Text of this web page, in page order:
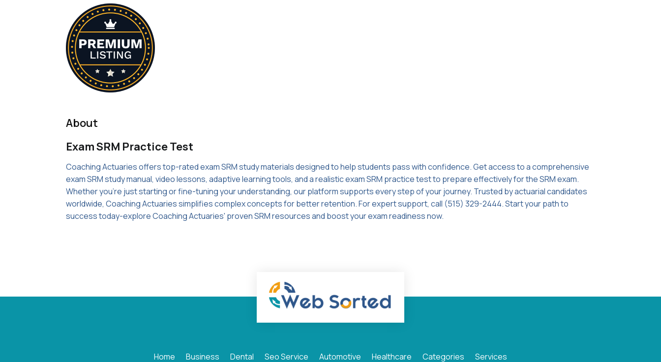
About
Exam SRM Practice Test
Coaching Actuaries offers top-rated exam SRM study materials designed to help students pass with confidence. Get access to a comprehensive
exam SRM study manual, video lessons, adaptive learning tools, and a realistic exam SRM practice test to prepare effectively for the SRM exam.
Whether you're just starting or fine-tuning your understanding, our platform supports every step of your journey. Trusted by actuarial candidates
worldwide, Coaching Actuaries simplifies complex concepts for better retention. For expert support, call (515) 329-2444. Start your path to
success today-explore Coaching Actuaries' proven SRM resources and boost your exam readiness now.
Home Business Dental Seo Service Automotive Healthcare Categories Services